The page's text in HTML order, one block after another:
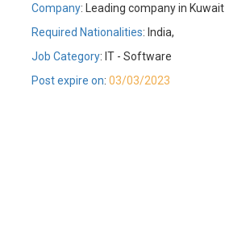
Company: Leading company in Kuwait
Required Nationalities: India,
Job Category: IT - Software
Post expire on: 03/03/2023